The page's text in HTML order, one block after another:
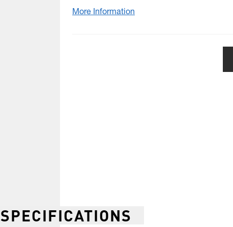
More Information
SPECIFICATIONS